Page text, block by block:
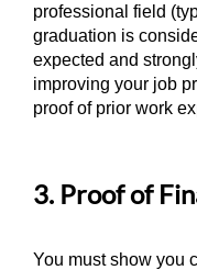
professional field
graduation is
expected and
improving your job
proof of prior work
3. Proof of
You must show you